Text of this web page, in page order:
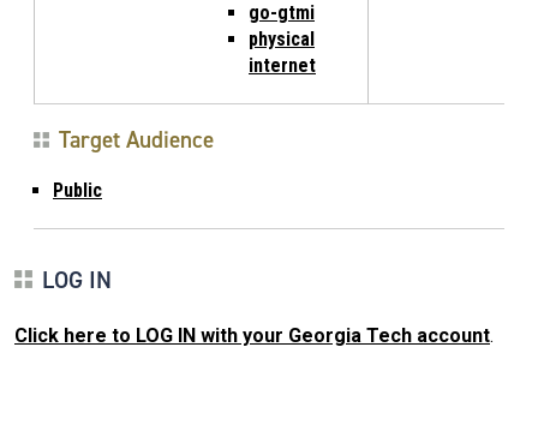
go-gtmi
physical
internet
Target Audience
Public
LOG IN
Click here to LOG IN with your Georgia Tech account.